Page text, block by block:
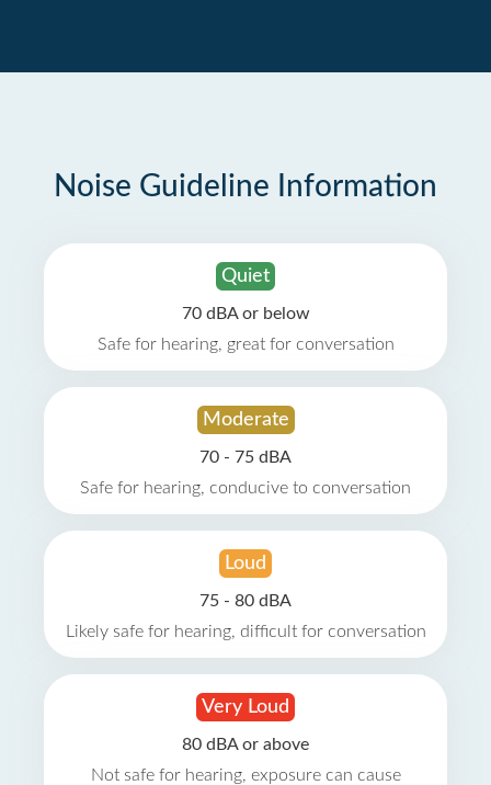
Noise Guideline Information
Quiet
70 dBA or below
Safe for hearing, great for conversation
Moderate
70 - 75 dBA
Safe for hearing, conducive to conversation
Loud
75 - 80 dBA
Likely safe for hearing, difficult for conversation
Very Loud
80 dBA or above
Not safe for hearing, exposure can cause